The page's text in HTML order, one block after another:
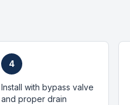
4
Install with bypass valve
and proper drain